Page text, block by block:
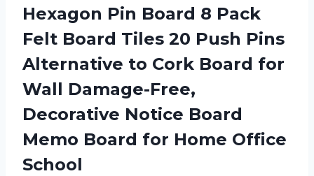
Hexagon Pin Board 8 Pack
Felt Board Tiles 20 Push Pins
Alternative to Cork Board for
Wall Damage-Free,
Decorative Notice Board
Memo Board for Home Office
School